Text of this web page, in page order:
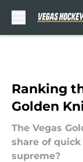
Ranking
Golden
The Vegas
share of
supreme?